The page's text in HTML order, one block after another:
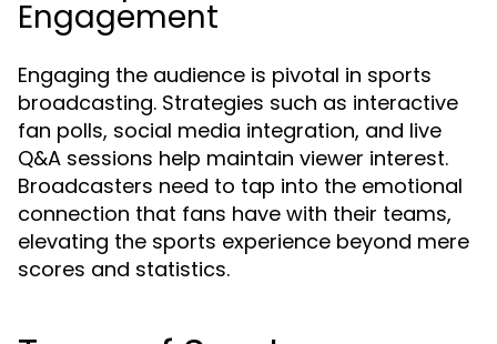
Engagement
Engaging the audience is pivotal in sports
broadcasting. Strategies such as interactive
fan polls, social media integration, and live
Q&A sessions help maintain viewer interest.
Broadcasters need to tap into the emotional
connection that fans have with their teams,
elevating the sports experience beyond mere
scores and statistics.